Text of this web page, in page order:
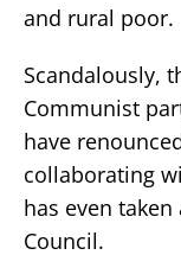
and rural poor.
Scandalously,
Communist
have
collaborating
has even
Council.